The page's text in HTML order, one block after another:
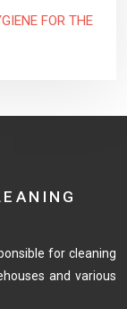
FOR THE
for cleaning
and various